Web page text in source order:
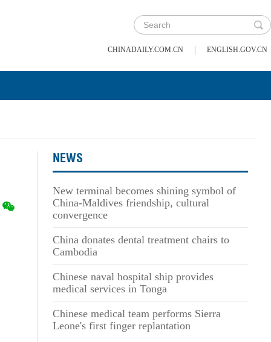
CHINADAILY.COM.CN | ENGLISH.GOV.CN
NEWS
New terminal becomes shining symbol of
China-Maldives friendship, cultural
convergence
China donates dental treatment chairs to
Cambodia
Chinese naval hospital ship provides
medical services in Tonga
Chinese medical team performs Sierra
Leone's first finger replantation